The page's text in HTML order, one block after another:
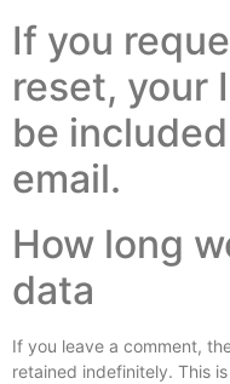
If you
reset, your
be
email.
How long
data
If you leave a comment,
retained indefinitely. This